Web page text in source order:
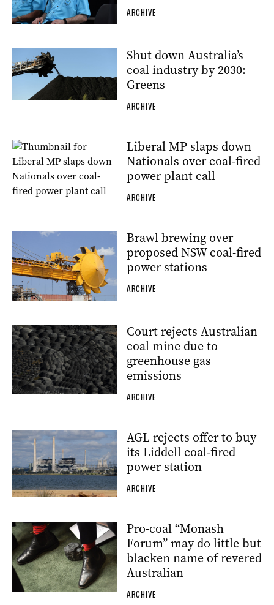
ARCHIVE
Shut down Australia’s
coal industry by 2030:
Greens
ARCHIVE
Liberal MP slaps down
Nationals over coal-fired
power plant call
ARCHIVE
Brawl brewing over
proposed NSW coal-fired
power stations
ARCHIVE
Court rejects Australian
coal mine due to
greenhouse gas
emissions
ARCHIVE
AGL rejects offer to buy
its Liddell coal-fired
power station
ARCHIVE
Pro-coal “Monash
Forum” may do little but
blacken name of revered
Australian
ARCHIVE